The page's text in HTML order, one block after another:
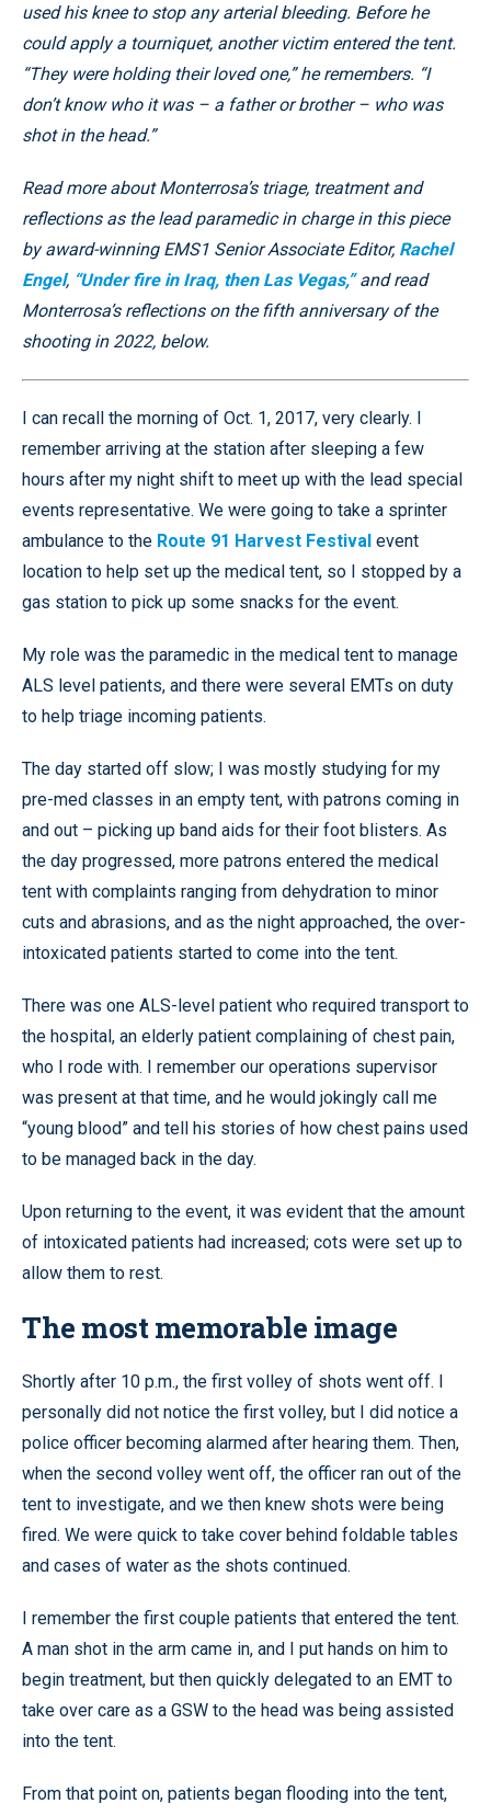
used his knee to stop any arterial bleeding. Before he
could apply a tourniquet, another victim entered the tent.
“They were holding their loved one,” he remembers. “I
don’t know who it was – a father or brother – who was
shot in the head.”
Read more about Monterrosa’s triage, treatment and
reflections as the lead paramedic in charge in this piece
by award-winning EMS1 Senior Associate Editor, Rachel
Engel, “Under fire in Iraq, then Las Vegas,”and read
Monterrosa’s reflections on the fifth anniversary of the
shooting in 2022, below.
I can recall the morning of Oct. 1, 2017, very clearly. I
remember arriving at the station after sleeping a few
hours after my night shift to meet up with the lead special
events representative. We were going to take a sprinter
ambulance to the Route 91 Harvest Festival event
location to help set up the medical tent, so I stopped by a
gas station to pick up some snacks for the event.
My role was the paramedic in the medical tent to manage
ALS level patients, and there were several EMTs on duty
to help triage incoming patients.
The day started off slow; I was mostly studying for my
pre-med classes in an empty tent, with patrons coming in
and out – picking up band aids for their foot blisters. As
the day progressed, more patrons entered the medical
tent with complaints ranging from dehydration to minor
cuts and abrasions, and as the night approached, the over-
intoxicated patients started to come into the tent.
There was one ALS-level patient who required transport to
the hospital, an elderly patient complaining of chest pain,
who I rode with. I remember our operations supervisor
was present at that time, and he would jokingly call me
“young blood” and tell his stories of how chest pains used
to be managed back in the day.
Upon returning to the event, it was evident that the amount
of intoxicated patients had increased; cots were set up to
allow them to rest.
The most memorable image
Shortly after 10 p.m., the first volley of shots went off. I
personally did not notice the first volley, but I did notice a
police officer becoming alarmed after hearing them. Then,
when the second volley went off, the officer ran out of the
tent to investigate, and we then knew shots were being
fired. We were quick to take cover behind foldable tables
and cases of water as the shots continued.
I remember the first couple patients that entered the tent.
A man shot in the arm came in, and I put hands on him to
begin treatment, but then quickly delegated to an EMT to
take over care as a GSW to the head was being assisted
into the tent.
From that point on, patients began flooding into the tent,